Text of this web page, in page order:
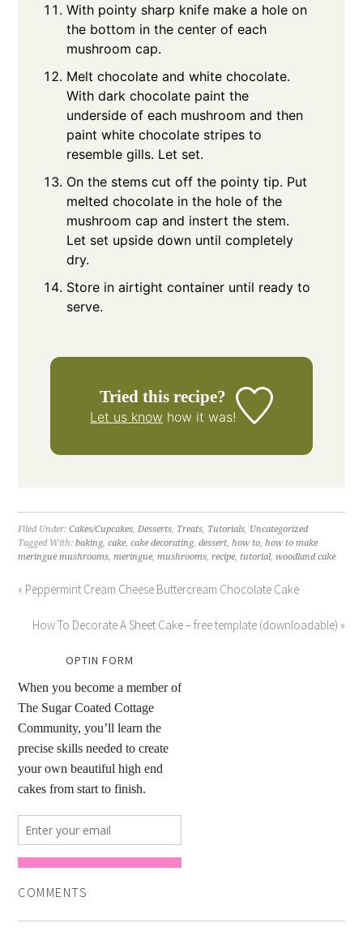
With pointy sharp knife make a hole on
the bottom in the center of each
mushroom cap.
Melt chocolate and white chocolate.
With dark chocolate paint the
underside of each mushroom and then
paint white chocolate stripes to
resemble gills. Let set.
On the stems cut off the pointy tip. Put
melted chocolate in the hole of the
mushroom cap and instert the stem.
Let set upside down until completely
dry.
Store in airtight container until ready to
serve.
Tried this recipe?
Let us know how it was!
Filed Under:Cakes/Cupcakes,Desserts, Treats, Tutorials, Uncategorized
Tagged With:baking,cake,cake decorating,dessert,how to,how to make
meringue mushrooms,meringue,mushrooms,recipe, tutorial,woodland cake
« Peppermint Cream Cheese Buttercream Chocolate Cake
How To Decorate A Sheet Cake – free template (downloadable) »
OPTIN FORM
COMMENTS